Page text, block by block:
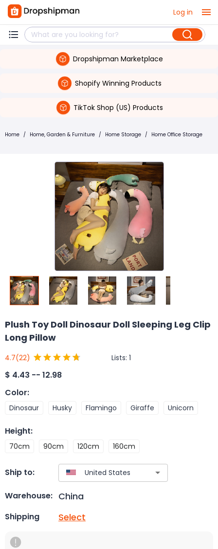
Log in
Dropshipman Marketplace
Shopify Winning Products
TikTok Shop (US) Products
Home / Home, Garden & Furniture / Home Storage / Home Office Storage
Plush Toy Doll Dinosaur Doll Sleeping Leg Clip
Long Pillow
4.7(22) Lists: 1
$ 4.43 -- 12.98
Color:
Dinosaur Husky Flamingo Giraffe Unicorn
Height:
70cm 90cm 120cm 160cm
Ship to:
Warehouse: China
Shipping Select